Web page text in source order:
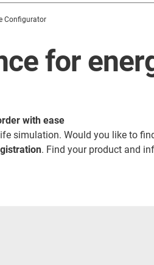
Configurator
for
with ease
simulation. Would you like to
. Find your product and